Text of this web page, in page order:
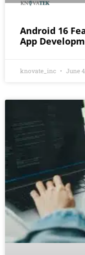
Android 16
App
knovate_inc June